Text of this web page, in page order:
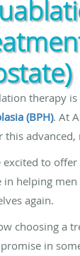
therapy
(BPH). At
this
excited to
in helping
again.
choosing a
in